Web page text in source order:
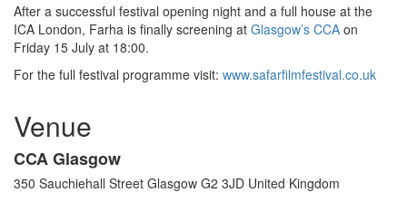
After a successful festival opening night and a full house at the
ICA London, Farha is finally screening at Glasgow’s CCA on
Friday 15 July at 18:00.
For the full festival programme visit: www.safarfilmfestival.co.uk
Venue
CCA Glasgow
350 Sauchiehall Street Glasgow G2 3JD United Kingdom